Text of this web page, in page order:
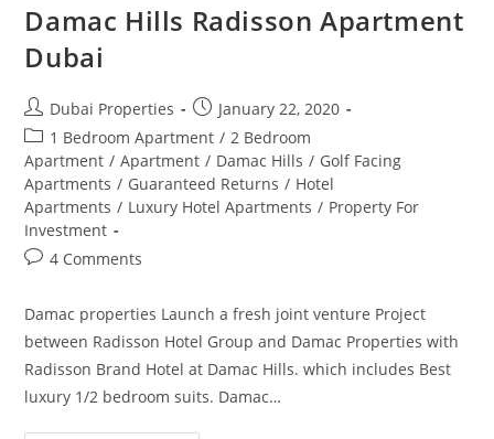
Damac Hills Radisson Apartment
Dubai
Post
author:
Dubai Properties
Post
published:
January 22, 2020
Post
category:
1 Bedroom Apartment / 2 Bedroom
Apartment / Apartment / Damac Hills / Golf Facing
Apartments / Guaranteed Returns / Hotel
Apartments / Luxury Hotel Apartments / Property For
Investment
Post4 Comments
Damac properties Launch a fresh joint venture Project
between Radisson Hotel Group and Damac Properties with
Radisson Brand Hotel at Damac Hills. which includes Best
luxury 1/2 bedroom suits. Damac…